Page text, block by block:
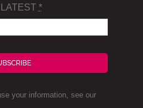
*
your information, see our